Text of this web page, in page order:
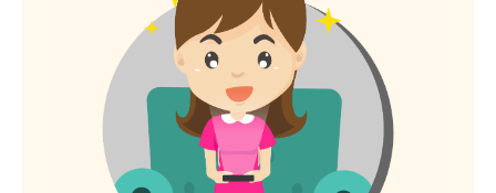
Receiver will receive tracking details via SMS.